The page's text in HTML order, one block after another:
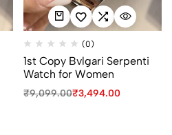
(0)
1st Copy Bvlgari Serpenti
Watch for Women
₹9,099.00₹3,494.00